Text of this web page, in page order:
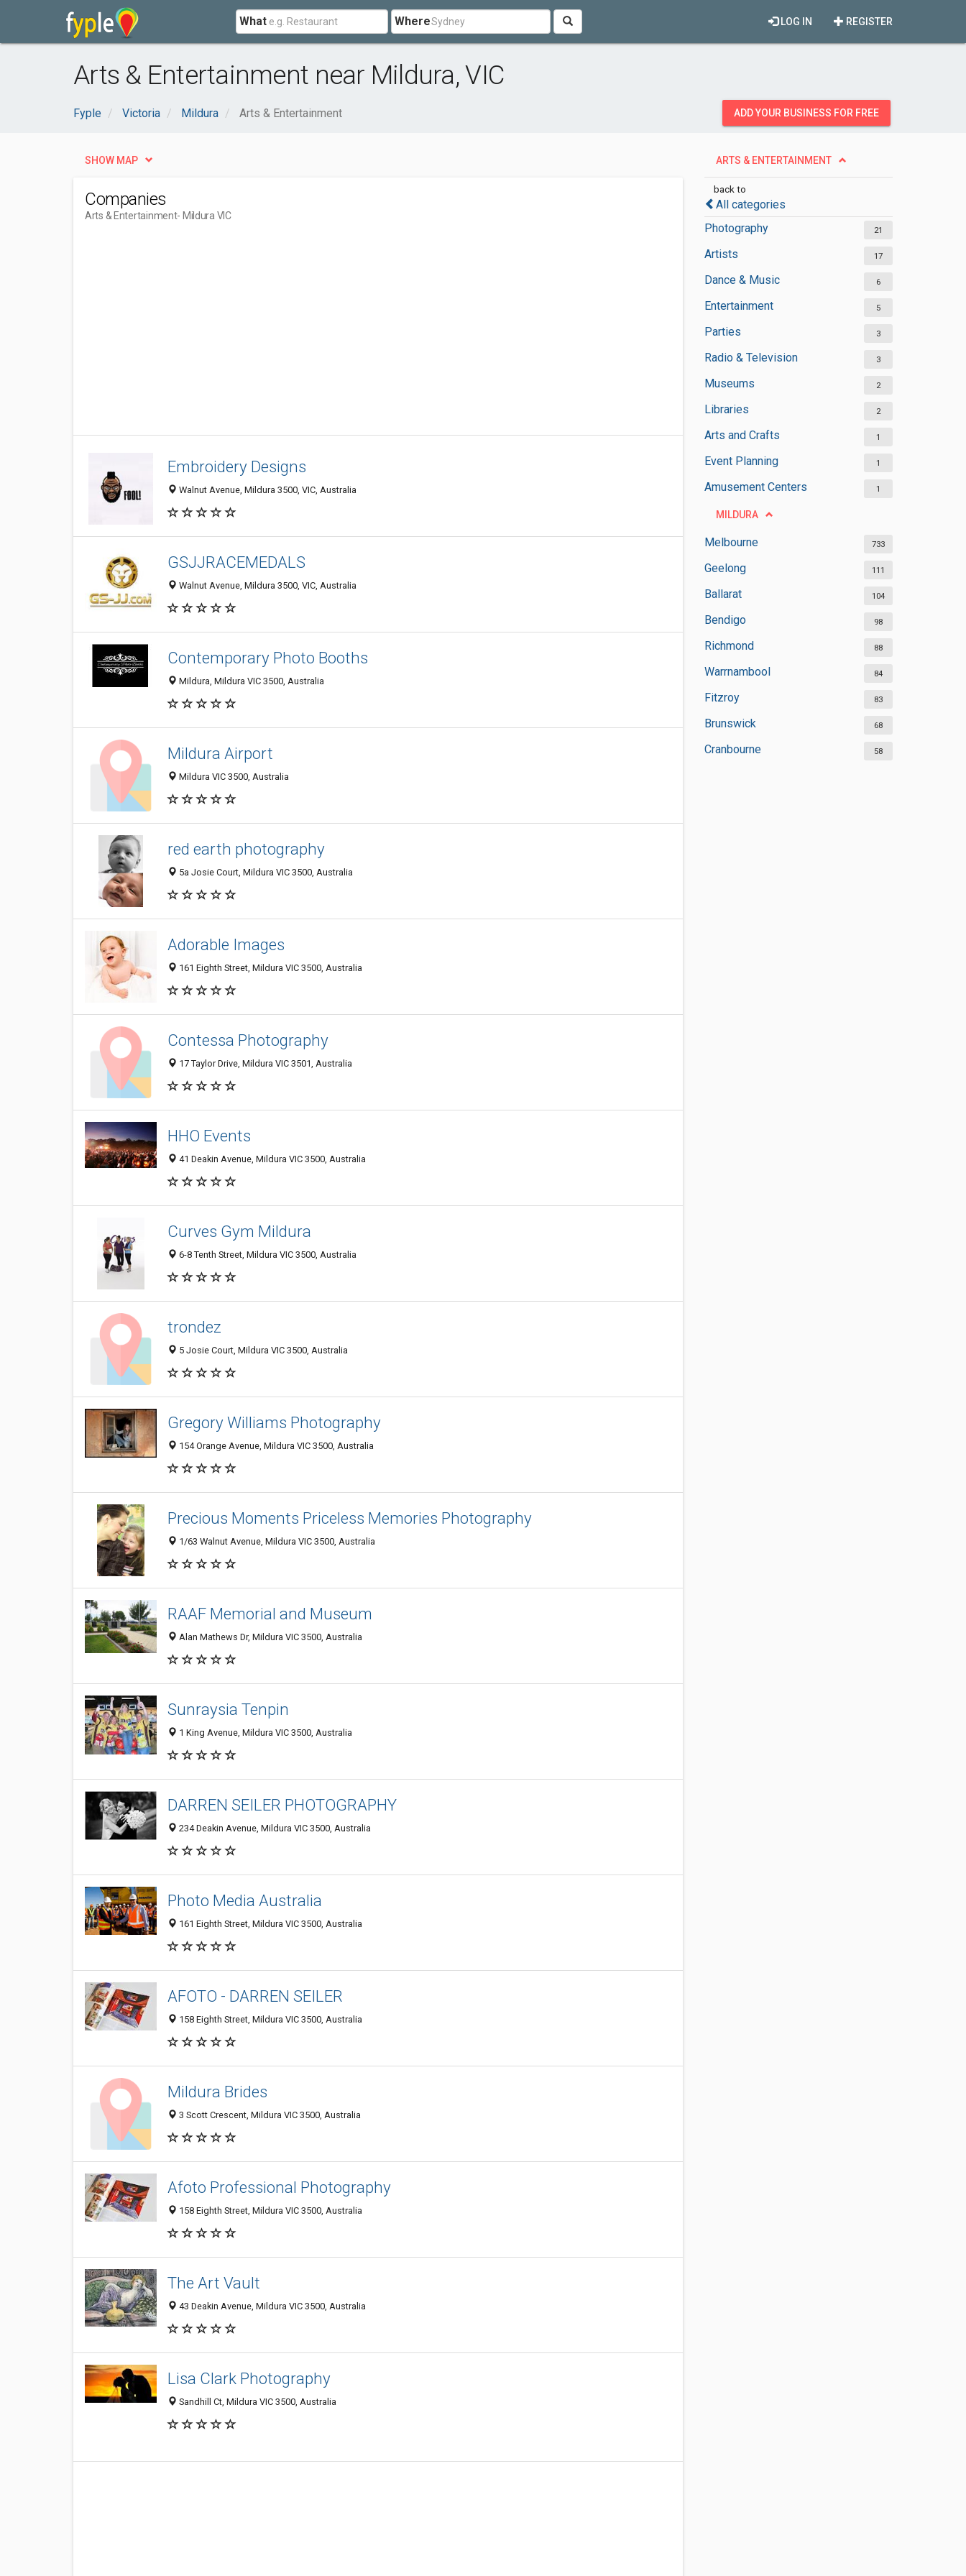
What Where REGISTER
LOG IN
Arts & Entertainment near Mildura, VIC
Fyple Victoria Mildura Arts & Entertainment ADD YOUR BUSINESS FOR FREE
ARTS & ENTERTAINMENT
back to
All categories
Photography
21
Artists 17
Dance & Music 6
Entertainment 5
Parties 3
Radio & Television 3
Museums 2
Libraries 2
Arts and Crafts 1
Event Planning 1
Amusement Centers 1
MILDURA
Melbourne 733
Geelong 111
Ballarat 104
Bendigo 98
Richmond 88
Warrnambool 84
Fitzroy 83
Brunswick 68
Cranbourne 58
SHOW MAP
Companies
Arts & Entertainment- Mildura VIC
Embroidery Designs
Walnut Avenue, Mildura 3500, VIC, Australia
GSJJRACEMEDALS
Walnut Avenue, Mildura 3500, VIC, Australia
Contemporary Photo Booths
Mildura, Mildura VIC 3500, Australia
Mildura Airport
Mildura VIC 3500, Australia
red earth photography
5a Josie Court, Mildura VIC 3500, Australia
Adorable Images
161 Eighth Street, Mildura VIC 3500, Australia
Contessa Photography
17 Taylor Drive, Mildura VIC 3501, Australia
HHO Events
41 Deakin Avenue, Mildura VIC 3500, Australia
Curves Gym Mildura
6-8 Tenth Street, Mildura VIC 3500, Australia
trondez
5 Josie Court, Mildura VIC 3500, Australia
Gregory Williams Photography
154 Orange Avenue, Mildura VIC 3500, Australia
Precious Moments Priceless Memories Photography
1/63 Walnut Avenue, Mildura VIC 3500, Australia
RAAF Memorial and Museum
Alan Mathews Dr, Mildura VIC 3500, Australia
Sunraysia Tenpin
1 King Avenue, Mildura VIC 3500, Australia
DARREN SEILER PHOTOGRAPHY
234 Deakin Avenue, Mildura VIC 3500, Australia
Photo Media Australia
161 Eighth Street, Mildura VIC 3500, Australia
AFOTO - DARREN SEILER
158 Eighth Street, Mildura VIC 3500, Australia
Mildura Brides
3 Scott Crescent, Mildura VIC 3500, Australia
Afoto Professional Photography
158 Eighth Street, Mildura VIC 3500, Australia
The Art Vault
43 Deakin Avenue, Mildura VIC 3500, Australia
Lisa Clark Photography
Sandhill Ct, Mildura VIC 3500, Australia